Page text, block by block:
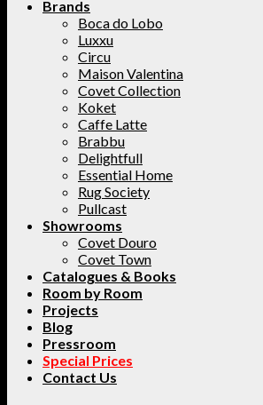
Brands
Boca do Lobo
Luxxu
Circu
Maison Valentina
Covet Collection
Koket
Caffe Latte
Brabbu
Delightfull
Essential Home
Rug Society
Pullcast
Showrooms
Covet Douro
Covet Town
Catalogues & Books
Room by Room
Projects
Blog
Pressroom
Special Prices
Contact Us